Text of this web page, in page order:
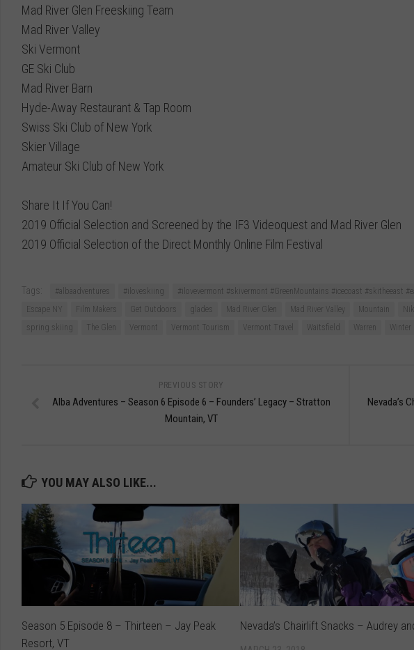
Mad River Glen Freeskiing Team
Mad River Valley
Ski Vermont
GE Ski Club
Mad River Barn
Hyde-Away Restaurant & Tap Room
Swiss Ski Club of New York
Skier Village
Amateur Ski Club of New York
Share It If You Can!
2019 Official Selection and Screened by the IF3 Videoquest and Mad River Glen
2019 Official Selection of the Direct Monthly Online Film Festival
Tags: #albaadventures #iloveskiing #ilovevermont #skivermont #GreenMountains #icecoast #skitheeast
Escape NY
Film Makers Get Outdoors glades Mad River Glen Mad River Valley Mountain
spring skiing
The Glen Vermont Vermont Tourism Vermont Travel Waitsfield Warren Winter
Nevada’s
PREVIOUS STORY
Alba Adventures – Season 6 Episode 6 – Founders’ Legacy – Stratton
Mountain, VT
YOU MAY ALSO LIKE...
Season 5 Episode 8 – Thirteen – Jay Peak
Resort, VT
Nevada’s Chairlift Snacks – Audrey